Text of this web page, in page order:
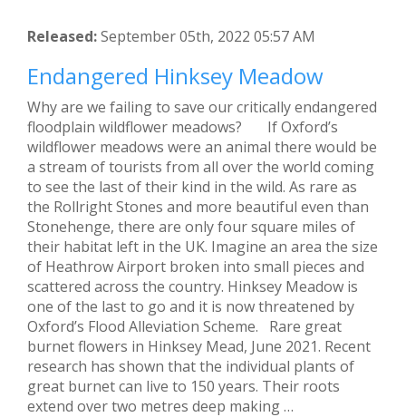
Released:September 05th, 2022 05:57 AM
Endangered Hinksey Meadow
Why are we failing to save our critically endangered
floodplain wildflower meadows? If Oxford’s
wildflower meadows were an animal there would be
a stream of tourists from all over the world coming
to see the last of their kind in the wild. As rare as
the Rollright Stones and more beautiful even than
Stonehenge, there are only four square miles of
their habitat left in the UK. Imagine an area the size
of Heathrow Airport broken into small pieces and
scattered across the country. Hinksey Meadow is
one of the last to go and it is now threatened by
Oxford’s Flood Alleviation Scheme. Rare great
burnet flowers in Hinksey Mead, June 2021. Recent
research has shown that the individual plants of
great burnet can live to 150 years. Their roots
extend over two metres deep making …